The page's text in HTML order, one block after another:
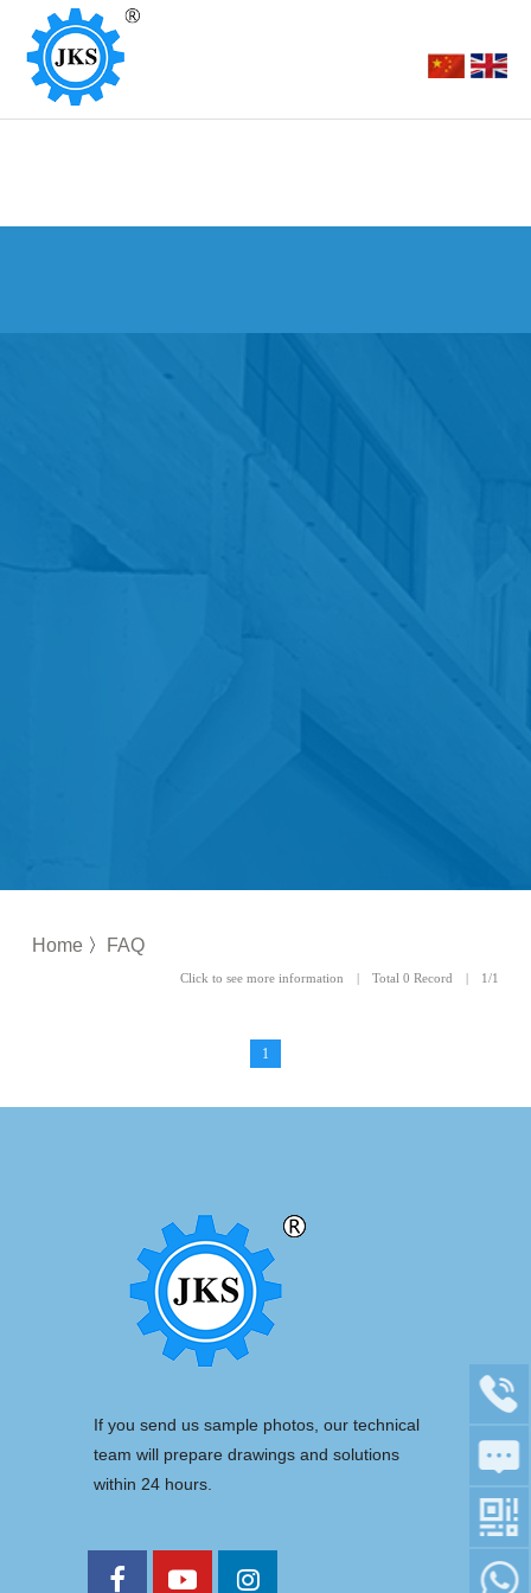
Home〉 FAQ
Click to see more information | Total 0 Record | 1/1
1
If you send us sample photos, our technical
team will prepare drawings and solutions
within 24 hours.